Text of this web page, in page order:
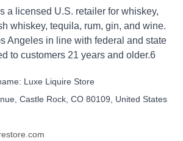
a licensed U.S. retailer for whiskey,
whiskey, tequila, rum, gin, and wine.
Angeles in line with federal and state
to customers 21 years and older.6
Luxe Liquire Store
Castle Rock, CO 80109, United States